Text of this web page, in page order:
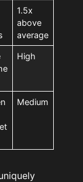
1.5x
above
average
High
Medium